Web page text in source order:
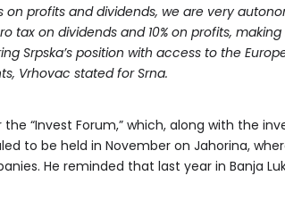
on profits and dividends, we are very
tax on dividends and 10% on profits,
Srpska’s position with access to the
Vrhovac stated for Srna.
“Invest Forum,” which, along with the
to be held in November on Jahorina,
He reminded that last year in Banja